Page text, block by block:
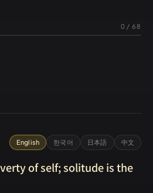
0 /68
English 한국어 日本語 中文
of self; solitude is the